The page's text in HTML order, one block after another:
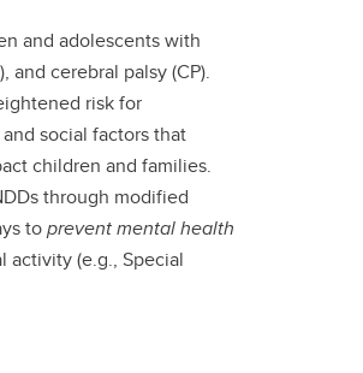
and adolescents with
and cerebral palsy (CP).
risk for
social factors that
children and families.
through modified
toprevent mental health
activity (e.g., Special